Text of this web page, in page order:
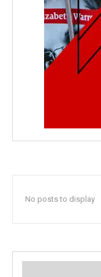
No posts to display